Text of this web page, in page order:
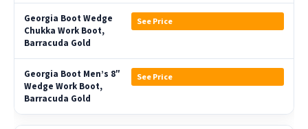
See Price
See Price